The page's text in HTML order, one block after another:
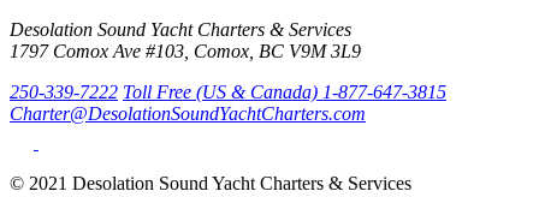
Desolation Sound Yacht Charters & Services
1797 Comox Ave #103, Comox, BC V9M 3L9
250-339-7222 Toll Free (US & Canada) 1-877-647-3815
Charter@DesolationSoundYachtCharters.com
© 2021 Desolation Sound Yacht Charters & Services